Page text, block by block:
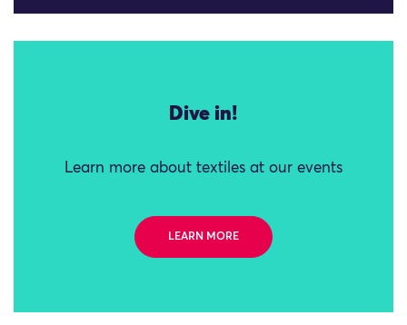
Dive in!
Learn more about textiles at our events
LEARN MORE